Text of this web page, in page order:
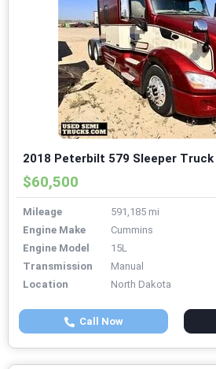
2018 Peterbilt 579 Sleeper
$60,500
Mileage
591,185 mi
Engine Make
Cummins
Engine Model
15L
Transmission
Manual
Location
North Dakota
Call Now